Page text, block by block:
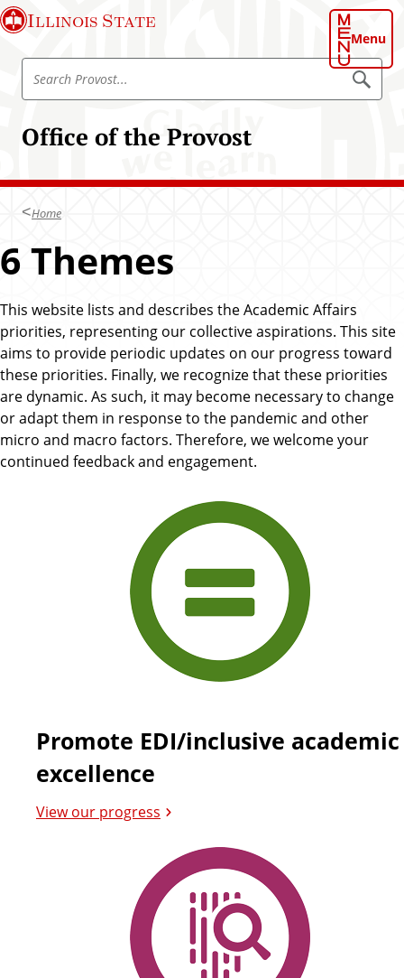
S
k
i
o
n
e
n
t
Illinois State
Menu
Office of the Provost
S
r
h
r
s
t
S
e
a
r
o
Home
6 Themes
This website lists and describes the Academic Affairs
priorities, representing our collective aspirations. This site
aims to provide periodic updates on our progress toward
these priorities. Finally, we recognize that these priorities
are dynamic. As such, it may become necessary to change
or adapt them in response to the pandemic and other
micro and macro factors. Therefore, we welcome your
continued feedback and engagement.
Promote EDI/inclusive academic
excellence
View our progress